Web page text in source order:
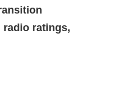
radio ratings,